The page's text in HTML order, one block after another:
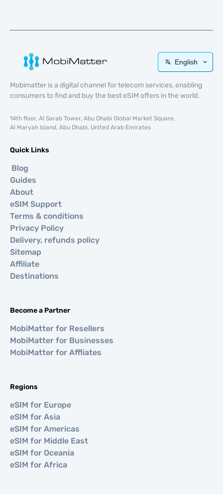
English
Mobimatter is a digital channel for telecom services, enabling
consumers to find and buy the best eSIM offers in the world.
14th floor, Al Sarab Tower, Abu Dhabi Global Market Square,
Al Maryah Island, Abu Dhabi, United Arab Emirates
Quick Links
Blog
Guides
About
eSIM Support
Terms & conditions
Privacy Policy
Delivery, refunds policy
Sitemap
Affiliate
Destinations
Become a Partner
MobiMatter for Resellers
MobiMatter for Businesses
MobiMatter for Affliates
Regions
eSIM for Europe
eSIM for Asia
eSIM for Americas
eSIM for Middle East
eSIM for Oceania
eSIM for Africa